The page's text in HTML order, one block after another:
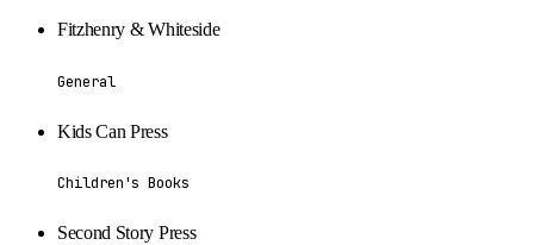
Fitzhenry & Whiteside
General
Kids Can Press
Children's Books
Second Story Press